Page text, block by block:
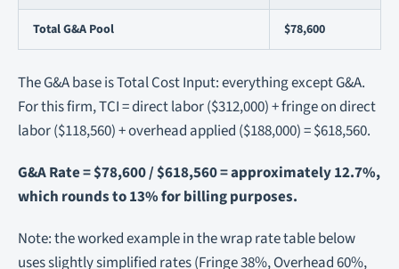
Total G&A Pool $78,600
The G&A base is Total Cost Input: everything except G&A.
For this firm, TCI = direct labor ($312,000) + fringe on direct
labor ($118,560) + overhead applied ($188,000) = $618,560.
G&A Rate = $78,600 / $618,560 = approximately 12.7%,
which rounds to 13% for billing purposes.
Note: the worked example in the wrap rate table below
uses slightly simplified rates (Fringe 38%, Overhead 60%,